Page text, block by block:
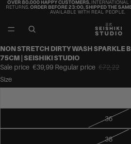
OVER 80.000 HAPPY CUSTOMERS. INTERNATIONAL
RETURNS.ORDER BEFORE 23:00, SHIPPED THE
AVAILABLE WITH REAL PEOPLE.
NON STRETCH DIRTY WASH SPARKLE
75CM | SEISHIKI STUDIO
Sale price €39,99 Regular price €72,22
Size
36
38